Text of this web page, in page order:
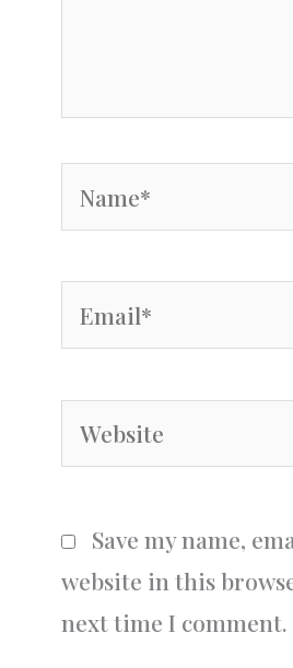
Name*
Email*
Website
Save my name,
website in this
next time I comment.